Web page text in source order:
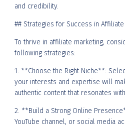
and credibility.
## Strategies for Success in
To thrive in affiliate marketing,
following strategies:
1. **Choose the Right Niche**:
your interests and expertise will
authentic content that resonates
2. **Build a Strong Online
YouTube channel, or social media